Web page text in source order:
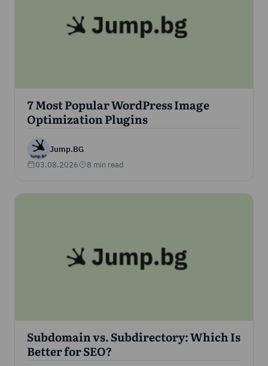
7 Most Popular WordPress Image
Optimization Plugins
Jump.BG
03.08.2026 8 min read
Subdomain vs. Subdirectory: Which Is
Better for SEO?